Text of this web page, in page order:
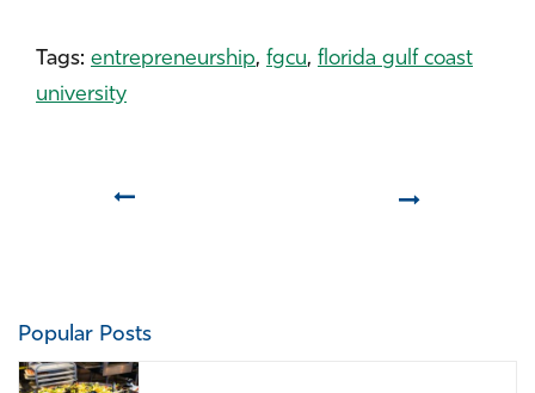
Tags: entrepreneurship, fgcu, florida gulf coast
university
Popular Posts